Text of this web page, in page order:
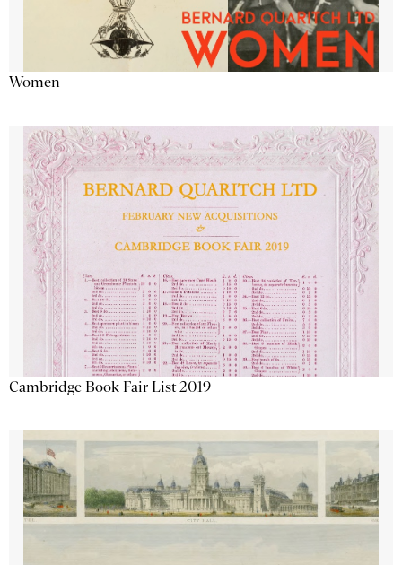
Women
Cambridge Book Fair List 2019